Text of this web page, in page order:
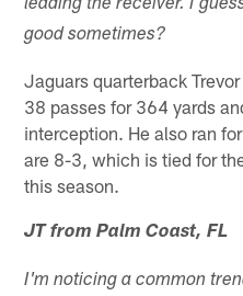
leading the receiver. I
good sometimes?
Jaguars quarterback
38 passes for 364 yards
interception. He also ran
are 8-3, which is tied for
this season.
JT from Palm Coast, FL
I'm noticing a common